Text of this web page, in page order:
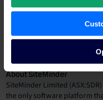
+61 411 889 876
About SiteMinder
SiteMinder Limited
the only software platform